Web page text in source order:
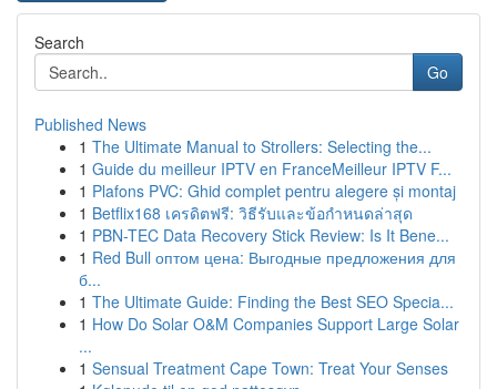
Search
Go
Published News
1 The Ultimate Manual to Strollers: Selecting the...
1 Guide du meilleur IPTV en FranceMeilleur IPTV F...
1 Plafons PVC: Ghid complet pentru alegere și montaj
1 Betflix168 เครดิตฟรี: วิธีรับและข้อกำหนดล่าสุด
1 PBN-TEC Data Recovery Stick Review: Is It Bene...
1 Red Bull оптом цена: Выгодные предложения для
б...
1 The Ultimate Guide: Finding the Best SEO Specia...
1 How Do Solar O&M Companies Support Large Solar
...
1 Sensual Treatment Cape Town: Treat Your Senses